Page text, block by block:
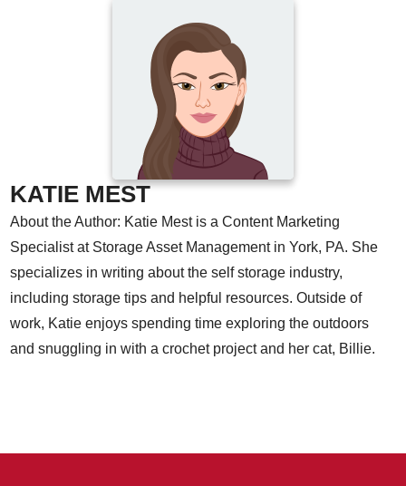
KATIE MEST
About the Author: Katie Mest is a Content Marketing
Specialist at Storage Asset Management in York, PA. She
specializes in writing about the self storage industry,
including storage tips and helpful resources. Outside of
work, Katie enjoys spending time exploring the outdoors
and snuggling in with a crochet project and her cat, Billie.